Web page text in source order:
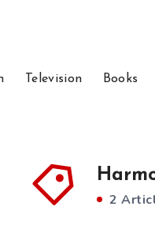
Television Books
2